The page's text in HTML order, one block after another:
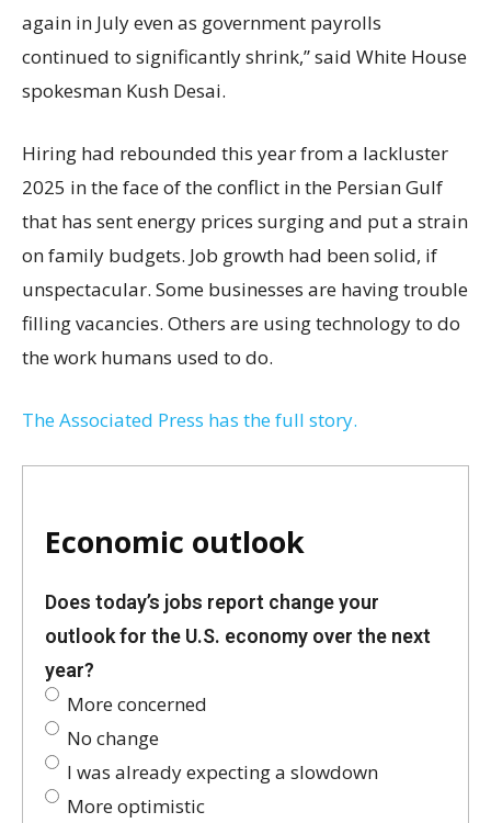
again in July even as government payrolls
continued to significantly shrink,’’ said White House
spokesman Kush Desai.
Hiring had rebounded this year from a lackluster
2025 in the face of the conflict in the Persian Gulf
that has sent energy prices surging and put a strain
on family budgets. Job growth had been solid, if
unspectacular. Some businesses are having trouble
filling vacancies. Others are using technology to do
the work humans used to do.
The Associated Press has the full story.
Economic outlook
Does today’s jobs report change your
outlook for the U.S. economy over the next
year?
More concerned
No change
I was already expecting a slowdown
More optimistic